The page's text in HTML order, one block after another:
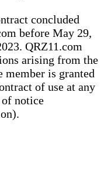
concluded
before May 29,
QRZ11.com
arising from the
member is granted
of use at any
notice